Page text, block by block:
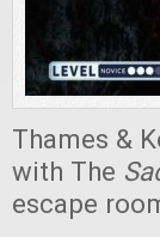
Thames &
with The
escape